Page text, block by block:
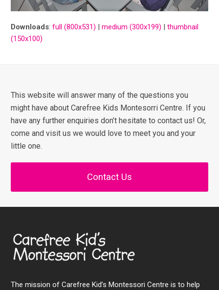
Downloads:full (800x531) |medium (300x199) |thumbnail
(150x100)
This website will answer many of the questions you
might have about Carefree Kids Montesorri Centre. If you
have any further enquiries don’t hesitate to contact us! Or,
come and visit us we would love to meet you and your
little one.
Contact Us
The mission of Carefree Kid’s Montessori Centre is to help